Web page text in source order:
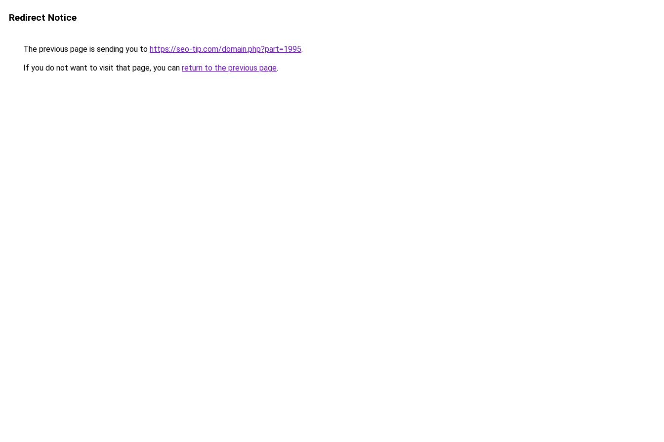
Redirect Notice
The previous page is sending you to https://seo-tip.com/domain.php?part=1995.
If you do not want to visit that page, you can return to the previous page.